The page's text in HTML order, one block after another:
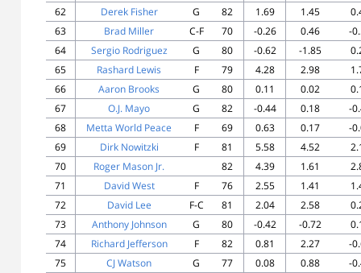
62
Derek Fisher G 82 1.69 1.45
63
Brad Miller C-F 70 -0.26 0.46
-
64
Sergio Rodriguez G 80 -0.62 -1.85
65
Rashard Lewis F 79 4.28 2.98
66
Aaron Brooks G 80 0.11 0.02
67
O.J. Mayo G 82 -0.44 0.18
-
68
Metta World Peace F 69 0.63 0.17
-
69
Dirk Nowitzki F 81 5.58 4.52
70
Roger Mason Jr. 82 4.39 1.61
71
David West F 76 2.55 1.41
72
David Lee F-C 81 2.04 2.58
73
Anthony Johnson G 80 -0.42 -0.72
74
Richard Jefferson F 82 0.81 2.27
-
75
CJ Watson G 77 0.08 0.88
-